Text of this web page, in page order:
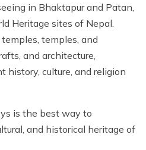
in Bhaktapur and Patan,
Heritage sites of Nepal.
temples, and
and architecture,
history, culture, and religion
is the best way to
and historical heritage of